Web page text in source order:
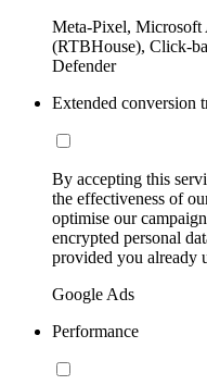
Meta-Pixel, Microsoft
(RTBHouse), Click-
Defender
Extended conversion
By accepting this
the effectiveness of
optimise our
encrypted personal
provided you already
Google Ads
Performance